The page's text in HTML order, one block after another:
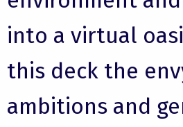
into a virtual
this deck the
ambitions and